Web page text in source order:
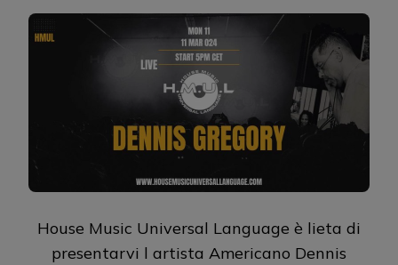
House Music Universal Language è lieta di
presentarvi l artista Americano Dennis